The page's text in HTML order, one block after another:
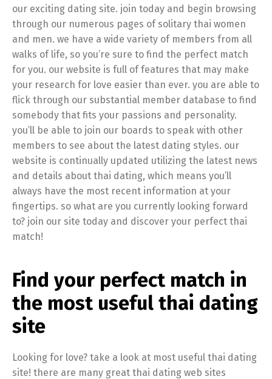
our exciting dating site. join today and begin browsing
through our numerous pages of solitary thai women
and men. we have a wide variety of members from all
walks of life, so you’re sure to find the perfect match
for you. our website is full of features that may make
your research for love easier than ever. you are able to
flick through our substantial member database to find
somebody that fits your passions and personality.
you’ll be able to join our boards to speak with other
members to see about the latest dating styles. our
website is continually updated utilizing the latest news
and details about thai dating, which means you’ll
always have the most recent information at your
fingertips. so what are you currently looking forward
to? join our site today and discover your perfect thai
match!
Find your perfect match in
the most useful thai dating
site
Looking for love? take a look at most useful thai dating
site! there are many great thai dating web sites